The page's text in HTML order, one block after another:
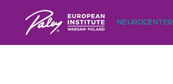
NEUROCENTER